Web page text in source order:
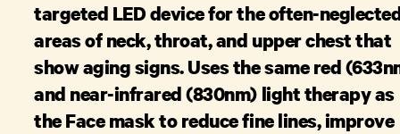
targeted LED device for the often-
areas of neck, throat, and upper chest that
show aging signs. Uses the same red
and near-infrared (830nm) light therapy as
the Face mask to reduce fine lines, improve